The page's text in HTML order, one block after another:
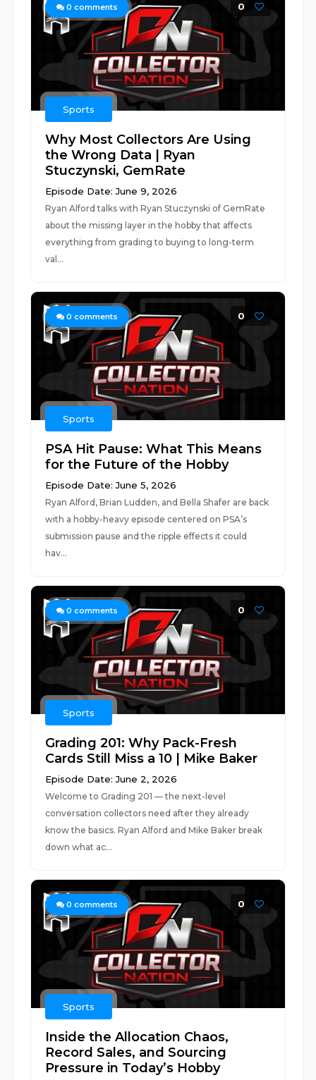
0 comments 0
Sports
Why Most Collectors Are Using
the Wrong Data | Ryan
Stuczynski, GemRate
Episode Date: June 9, 2026
Ryan Alford talks with Ryan Stuczynski of GemRate
about the missing layer in the hobby that affects
everything from grading to buying to long-term
val...
0 comments 0
Sports
PSA Hit Pause: What This Means
for the Future of the Hobby
Episode Date: June 5, 2026
Ryan Alford, Brian Ludden, and Bella Shafer are back
with a hobby-heavy episode centered on PSA’s
submission pause and the ripple effects it could
hav...
0 comments 0
Sports
Grading 201: Why Pack-Fresh
Cards Still Miss a 10 | Mike Baker
Episode Date: June 2, 2026
Welcome to Grading 201 — the next-level
conversation collectors need after they already
know the basics. Ryan Alford and Mike Baker break
down what ac...
0 comments 0
Sports
Inside the Allocation Chaos,
Record Sales, and Sourcing
Pressure in Today’s Hobby